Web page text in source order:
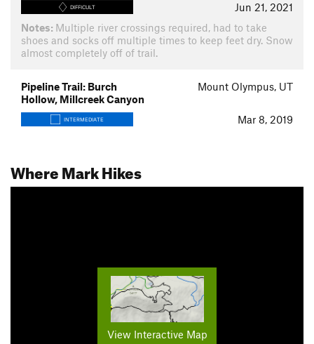
DIFFICULT
Jun 21, 2021
Notes: Multiple river crossings required, had to take
shoes and socks off multiple times to keep feet dry. Snow
almost completely off of trail.
Pipeline Trail: Burch
Hollow, Millcreek Canyon
Mount Olympus, UT
INTERMEDIATE Mar 8, 2019
Where Mark Hikes
View Interactive Map